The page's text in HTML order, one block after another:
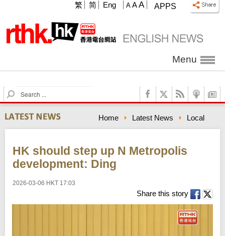
APPS
A A A
繁 简 Eng
Menu
S
e
a
r
c
Home Latest News Local
HK should step up N Metropolis
development: Ding
2026-03-06 HKT 17:03
Share this story